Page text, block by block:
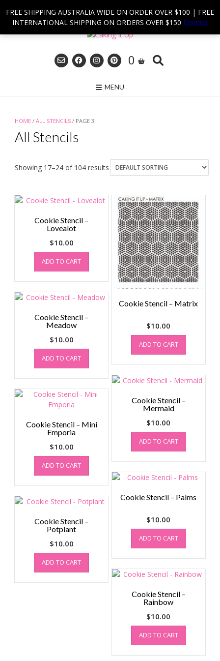
FREE SHIPPING AUSTRALIA WIDE ON ORDER OVER $100 | FREE
INTERNATIONAL SHIPPING ON ORDERS OVER $150 Dismiss
content
0
MENU
HOME / ALL STENCILS / PAGE 3
All Stencils
Showing 17–24 of 104 results
Cookie Stencil –
Lovealot
$10.00
ADD TO CART
Cookie Stencil – Matrix
$10.00
ADD TO CART
Cookie Stencil –
Meadow
$10.00
ADD TO CART
Cookie Stencil –
Mermaid
$10.00
ADD TO CART
Cookie Stencil – Mini
Emporia
$10.00
ADD TO CART
Cookie Stencil – Palms
$10.00
ADD TO CART
Cookie Stencil –
Potplant
$10.00
ADD TO CART
Cookie Stencil –
Rainbow
$10.00
ADD TO CART